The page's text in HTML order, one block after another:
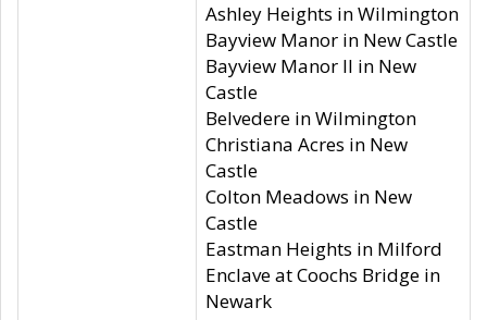
Ashley Heights in Wilmington
Bayview Manor in New Castle
Bayview Manor II in New
Castle
Belvedere in Wilmington
Christiana Acres in New
Castle
Colton Meadows in New
Castle
Eastman Heights in Milford
Enclave at Coochs Bridge in
Newark